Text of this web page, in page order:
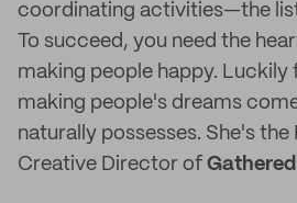
coordinating activities—the
To succeed, you need the
making people happy. Luckily
making people's dreams
naturally possesses. She's the
Creative Director of